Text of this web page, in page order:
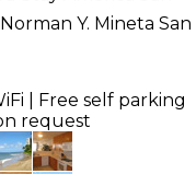
Y. Mineta San
| Free self parking
request